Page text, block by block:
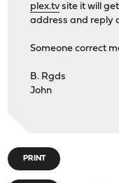
plex.tv site it will
address and reply
Someone correct
B. Rgds
John
PRINT